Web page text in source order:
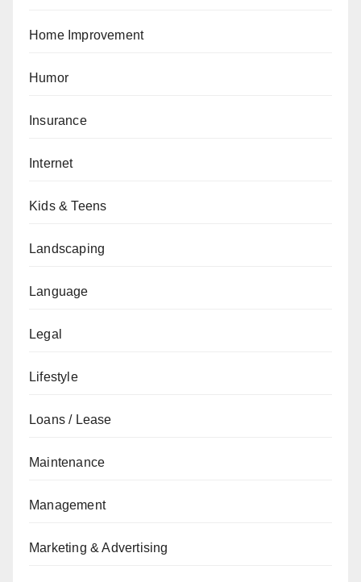
Home Improvement
Humor
Insurance
Internet
Kids & Teens
Landscaping
Language
Legal
Lifestyle
Loans / Lease
Maintenance
Management
Marketing & Advertising